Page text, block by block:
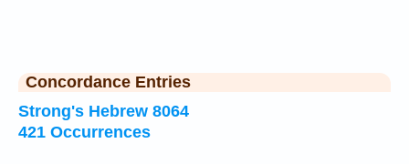
Concordance Entries
Strong's Hebrew 8064
421 Occurrences